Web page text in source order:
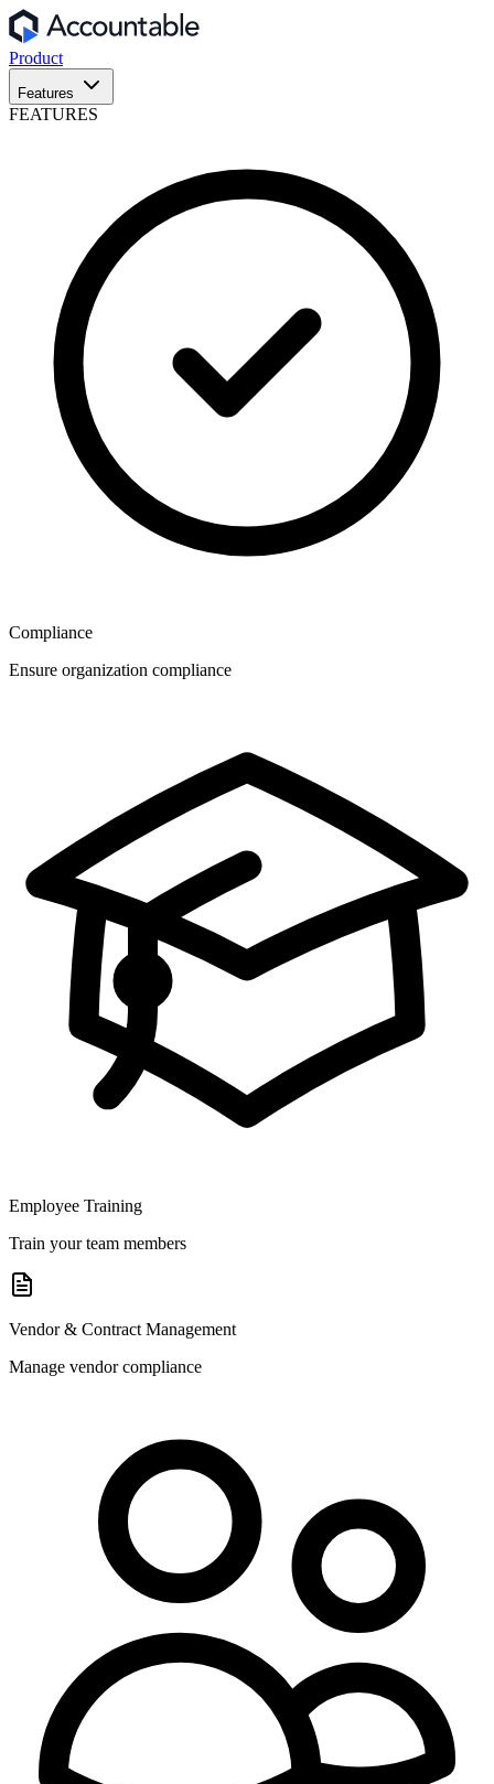
Product
Features
FEATURES
Compliance
Ensure organization compliance
Employee Training
Train your team members
Vendor & Contract Management
Manage vendor compliance